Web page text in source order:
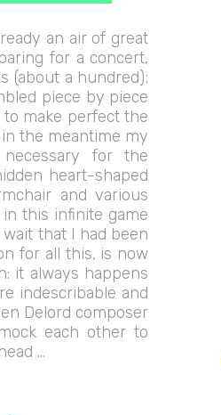
an air of great
for a concert,
(about a hundred);
piece by piece
make perfect the
the meantime my
necessary for the
heart-shaped
and various
this infinite game
that I had been
for all this, is now
it always happens
indescribable and
Delord composer
each other to
…